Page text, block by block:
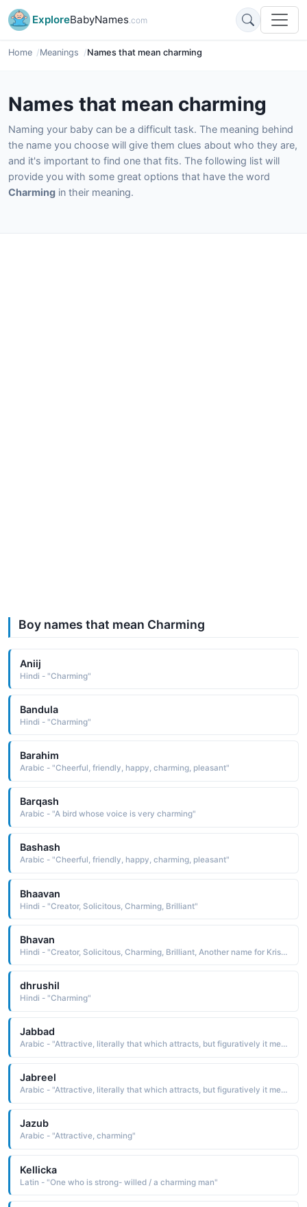
ExploreBabyNames.com
Home Meanings Names that mean charming
Names that mean charming
Naming your baby can be a difficult task. The meaning behind
the name you choose will give them clues about who they are,
and it's important to find one that fits. The following list will
provide you with some great options that have the word
Charming in their meaning.
Boy names that mean Charming
Aniij
Hindi - "Charming"
Bandula
Hindi - "Charming"
Barahim
Arabic - "Cheerful, friendly, happy, charming, pleasant"
Barqash
Arabic - "A bird whose voice is very charming"
Bashash
Arabic - "Cheerful, friendly, happy, charming, pleasant"
Bhaavan
Hindi - "Creator, Solicitous, Charming, Brilliant"
Bhavan
Hindi - "Creator, Solicitous, Charming, Brilliant, Another name for Krishna, Palace"
dhrushil
Hindi - "Charming"
Jabbad
Arabic - "Attractive, literally that which attracts, but figuratively it means good-looking, charming"
Jabreel
Arabic - "Attractive, literally that which attracts, but figuratively it means good-looking, charming"
Jazub
Arabic - "Attractive, charming"
Kellicka
Latin - "One who is strong- willed / a charming man"